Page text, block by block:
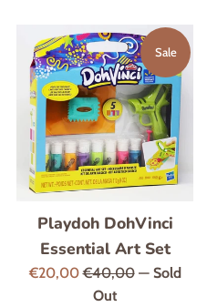
Playdoh DohVinci
Essential Art Set
Sale
€20,00Regular
price
€40,00
Sale
— Sold
Out